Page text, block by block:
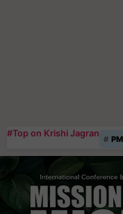
#Top on Krishi Jagran